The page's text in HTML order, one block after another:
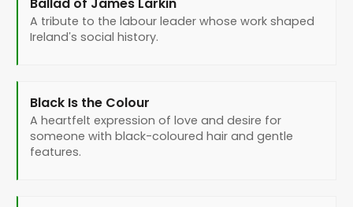
A tribute to the labour leader whose work shaped
Ireland’s social history.
Black Is the Colour
A heartfelt expression of love and desire for
someone with black-coloured hair and gentle
features.